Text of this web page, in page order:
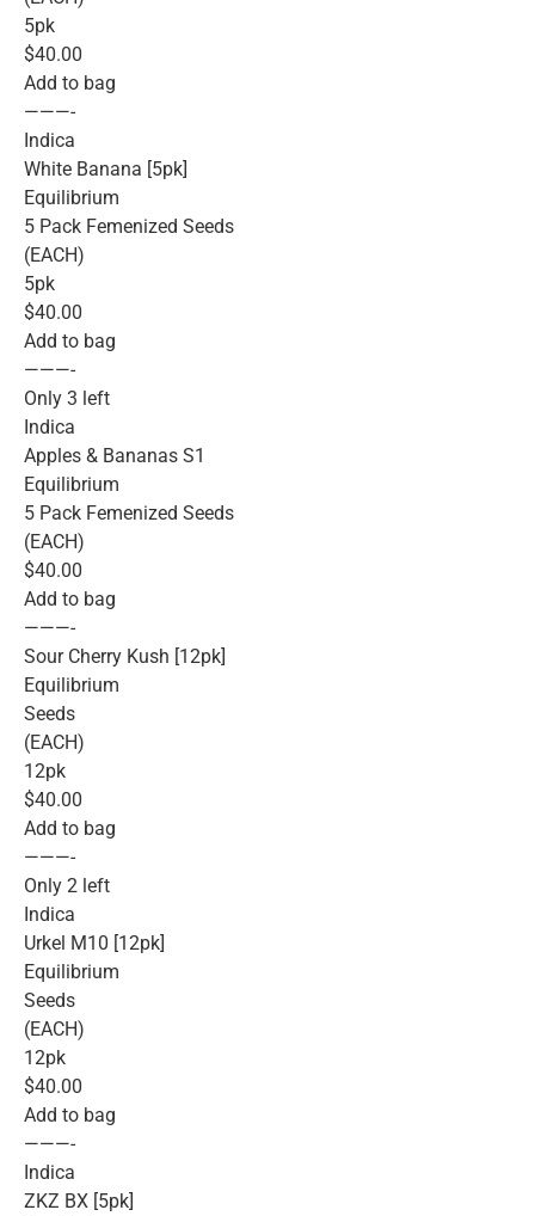
5pk
$40.00
Add to bag
———-
Indica
White Banana [5pk]
Equilibrium
5 Pack Femenized Seeds
(EACH)
5pk
$40.00
Add to bag
———-
Only 3 left
Indica
Apples & Bananas S1
Equilibrium
5 Pack Femenized Seeds
(EACH)
$40.00
Add to bag
———-
Sour Cherry Kush [12pk]
Equilibrium
Seeds
(EACH)
12pk
$40.00
Add to bag
———-
Only 2 left
Indica
Urkel M10 [12pk]
Equilibrium
Seeds
(EACH)
12pk
$40.00
Add to bag
———-
Indica
ZKZ BX [5pk]